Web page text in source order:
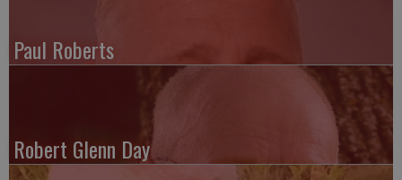
Paul Roberts
Robert Glenn Day